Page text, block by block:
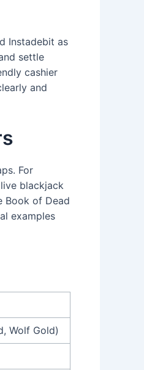
Instadebit as
settle
cashier
and
For
blackjack
Book of Dead
examples
Wolf Gold)